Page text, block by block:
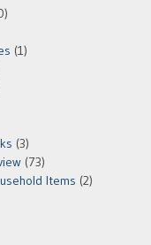
(1)
(3)
(73)
Items (2)